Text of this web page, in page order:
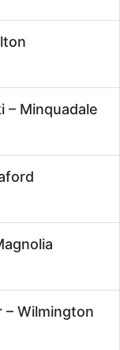
– Minquadale
– Wilmington